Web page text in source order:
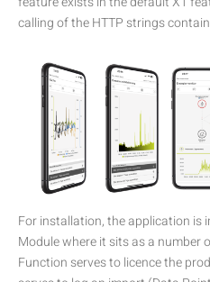
calling of the HTTP strings
For installation, the application is
Module where it sits as a number
Function serves to licence the